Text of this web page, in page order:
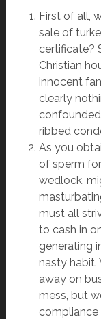
First of all,
sale of
certificate?
Christian
innocent
clearly
ribbed
As you
of sperm
wedlock,
must all
to cash in
generating
nasty habit.
away on
mess, but